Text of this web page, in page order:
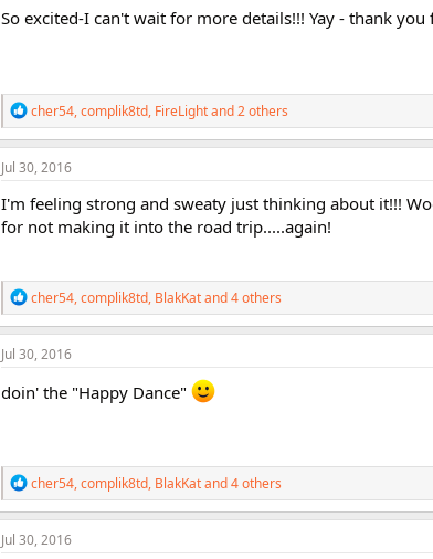
i
o
So excited-I can't wait for more details!!! Yay - thank
R
e
a
c
i
o
n
cher54,complik8td, FireLightand 2 others
Jul 30, 2016
I'm feeling strong and sweaty just thinking about it!!!
for not making it into the road trip.....again!
R
e
a
c
o
cher54,complik8td, BlakKatand 4 others
Jul 30, 2016
doin' the "Happy Dance"
R
e
a
c
cher54,complik8td, BlakKatand 4 others
Jul 30, 2016